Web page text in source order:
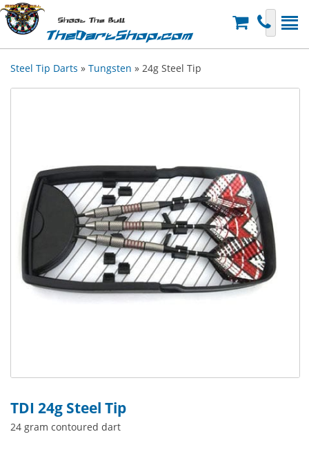
Shoot The Bull
TheDartShop.com
Steel Tip Darts » Tungsten » 24g Steel Tip
TDI 24g Steel Tip
24 gram contoured dart